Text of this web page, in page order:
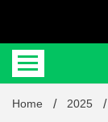
Home 2025